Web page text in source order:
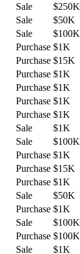
Sale $250K
Sale $50K
Sale $100K
Purchase $1K
Purchase $15K
Purchase $1K
Purchase $1K
Purchase $1K
Purchase $1K
Sale $1K
Sale $100K
Purchase $1K
Purchase $15K
Purchase $1K
Sale $50K
Purchase $1K
Sale $100K
Purchase $100K
Sale $1K